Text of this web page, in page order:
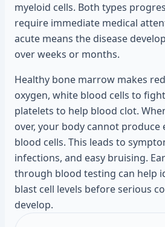
myeloid cells. Both types
require immediate medical
acute means the disease
over weeks or months.
Healthy bone marrow makes
oxygen, white blood cells to
platelets to help blood clot.
over, your body cannot
blood cells. This leads to
infections, and easy bruising.
through blood testing can help
blast cell levels before serious
develop.